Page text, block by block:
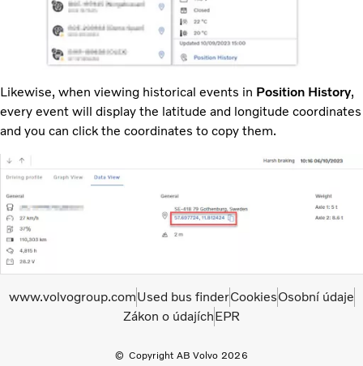
Likewise, when viewing historical events in Position History,
every event will display the latitude and longitude coordinates
and you can click the coordinates to copy them.
Copyright AB Volvo 2026
www.volvogroup.comUsed bus finderCookiesOsobní údaje
Zákon o údajíchEPR